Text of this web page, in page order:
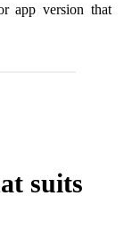
app version that
suits